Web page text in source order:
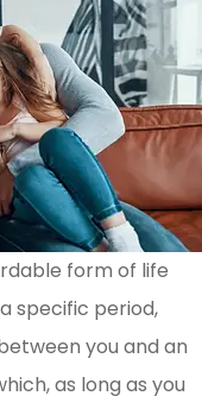
form of life
specific period,
you and an
as long as you